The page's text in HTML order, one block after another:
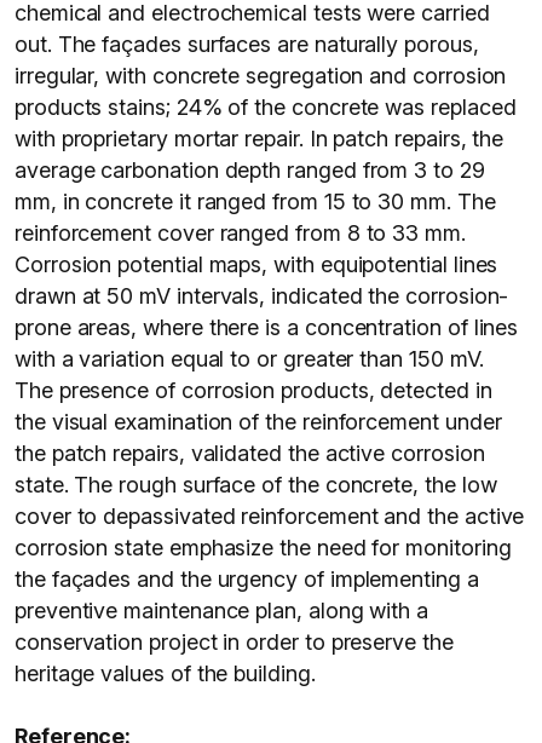
chemical and electrochemical tests were carried
out. The façades surfaces are naturally porous,
irregular, with concrete segregation and corrosion
products stains; 24% of the concrete was replaced
with proprietary mortar repair. In patch repairs, the
average carbonation depth ranged from 3 to 29
mm, in concrete it ranged from 15 to 30 mm. The
reinforcement cover ranged from 8 to 33 mm.
Corrosion potential maps, with equipotential lines
drawn at 50 mV intervals, indicated the corrosion-
prone areas, where there is a concentration of lines
with a variation equal to or greater than 150 mV.
The presence of corrosion products, detected in
the visual examination of the reinforcement under
the patch repairs, validated the active corrosion
state. The rough surface of the concrete, the low
cover to depassivated reinforcement and the active
corrosion state emphasize the need for monitoring
the façades and the urgency of implementing a
preventive maintenance plan, along with a
conservation project in order to preserve the
heritage values of the building.
Reference: